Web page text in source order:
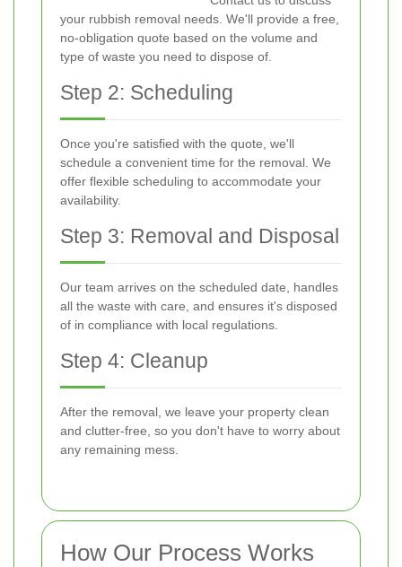
your rubbish removal needs. We'll provide a free,
no-obligation quote based on the volume and
type of waste you need to dispose of.
Step 2: Scheduling
Once you're satisfied with the quote, we'll
schedule a convenient time for the removal. We
offer flexible scheduling to accommodate your
availability.
Step 3: Removal and Disposal
Our team arrives on the scheduled date, handles
all the waste with care, and ensures it's disposed
of in compliance with local regulations.
Step 4: Cleanup
After the removal, we leave your property clean
and clutter-free, so you don't have to worry about
any remaining mess.
How Our Process Works